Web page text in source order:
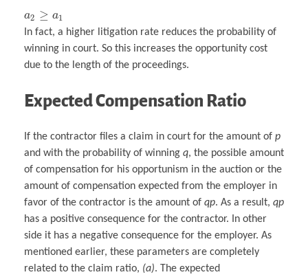
a2 ≥ a1
In fact, a higher litigation rate reduces the probability of
winning in court. So this increases the opportunity cost
due to the length of the proceedings.
Expected Compensation Ratio
If the contractor files a claim in court for the amount of p
and with the probability of winning q, the possible amount
of compensation for his opportunism in the auction or the
amount of compensation expected from the employer in
favor of the contractor is the amount of qp. As a result, qp
has a positive consequence for the contractor. In other
side it has a negative consequence for the employer. As
mentioned earlier, these parameters are completely
related to the claim ratio, (a). The expected